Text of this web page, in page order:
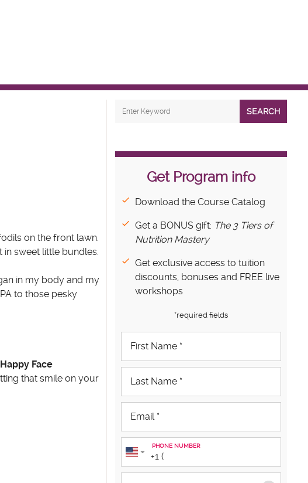
on the front lawn.
sweet little bundles.
in my body and my
to those pesky
Happy Face
that smile on your
SEARCH
Get Program info
Download the Course Catalog
Get a BONUS gift: The 3 Tiers of
Nutrition Mastery
Get exclusive access to tuition
discounts, bonuses and FREE live
workshops
*required fields
PHONE NUMBER